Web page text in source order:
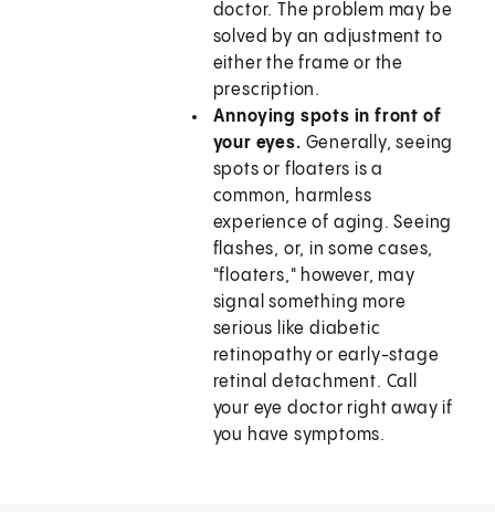
doctor. The problem may be
solved by an adjustment to
either the frame or the
prescription.
Annoying spots in front of
your eyes. Generally, seeing
spots or floaters is a
common, harmless
experience of aging. Seeing
flashes, or, in some cases,
"floaters," however, may
signal something more
serious like diabetic
retinopathy or early-stage
retinal detachment. Call
your eye doctor right away if
you have symptoms.